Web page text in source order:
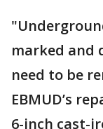
marked and
need to be
EBMUD’s
6-inch cast-